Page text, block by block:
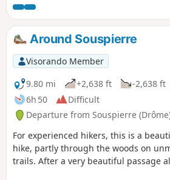
accessible from above. The return
follows the stream, where you can
places. The route crosses the river
via small bridges or large stones. This
pleasant walk in summer, and the
water are very welcome.
Around Souspierre
Visorando Member
9.80 mi
+2,638 ft
-2,638 ft
6h 50
Difficult
Departure from Souspierre
For experienced hikers, this is a
hike, partly through the woods on
trails. After a very beautiful passage